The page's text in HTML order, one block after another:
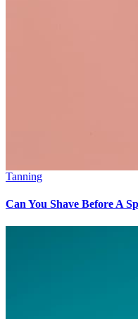
Tanning
Can You Shave Before A